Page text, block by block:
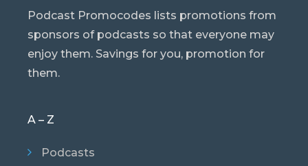
Podcast Promocodes lists promotions from
sponsors of podcasts so that everyone may
enjoy them. Savings for you, promotion for
them.
A – Z
Podcasts